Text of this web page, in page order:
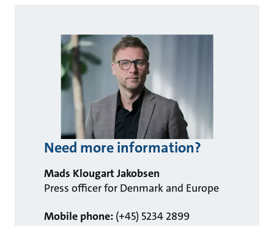
Need more information?
Mads Klougart Jakobsen
Press officer for Denmark and Europe
Mobile phone: (+45) 5234 2899